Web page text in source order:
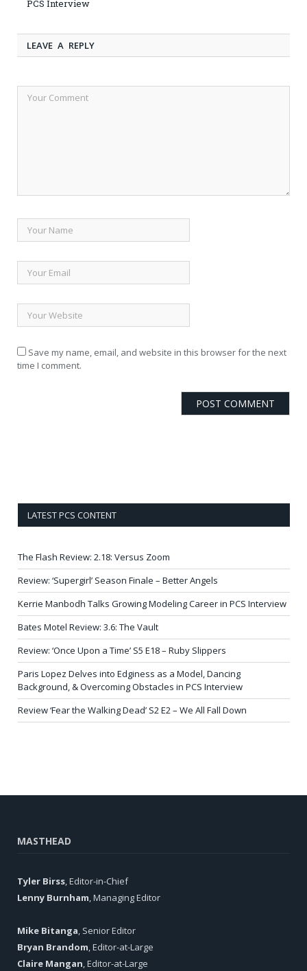
PCS Interview
LEAVE A REPLY
Save my name, email, and website in this browser for the next
time I comment.
LATEST PCS CONTENT
The Flash Review: 2.18: Versus Zoom
Review: ‘Supergirl’ Season Finale – Better Angels
Kerrie Manbodh Talks Growing Modeling Career in PCS Interview
Bates Motel Review: 3.6: The Vault
Review: ‘Once Upon a Time’ S5 E18 – Ruby Slippers
Paris Lopez Delves into Edginess as a Model, Dancing
Background, & Overcoming Obstacles in PCS Interview
Review ‘Fear the Walking Dead’ S2 E2 – We All Fall Down
MASTHEAD
Tyler Birss , Editor-in-Chief
Lenny Burnham , Managing Editor
Mike Bitanga , Senior Editor
Bryan Brandom , Editor-at-Large
Claire Mangan , Editor-at-Large